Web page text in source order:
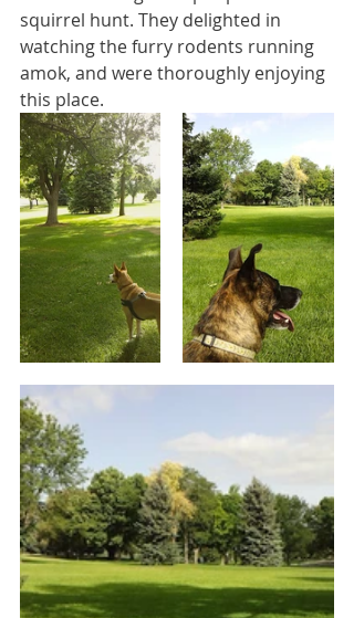
squirrel hunt. They delighted in
watching the furry rodents running
amok, and were thoroughly enjoying
this place.